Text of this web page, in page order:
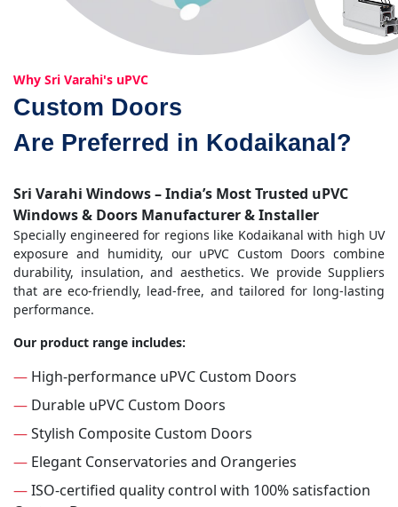
Why Sri Varahi's uPVC
Custom Doors
Are Preferred in Kodaikanal?
Sri Varahi Windows – India’s Most Trusted uPVC
Windows & Doors Manufacturer & Installer
Specially engineered for regions like Kodaikanal with high UV
exposure and humidity, our uPVC Custom Doors combine
durability, insulation, and aesthetics. We provide Suppliers
that are eco-friendly, lead-free, and tailored for long-lasting
performance.
Our product range includes:
— High-performance uPVC Custom Doors
— Durable uPVC Custom Doors
—Stylish Composite Custom Doors
— Elegant Conservatories and Orangeries
—ISO-certified quality control with 100% satisfaction